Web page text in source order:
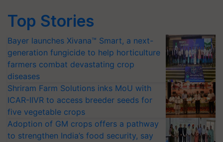
Top Stories
Bayer launches Xivana™ Smart, a next-
generation fungicide to help horticulture
farmers combat devastating crop
diseases
Shriram Farm Solutions inks MoU with
ICAR-IIVR to access breeder seeds for
five vegetable crops
Adoption of GM crops offers a pathway
to strengthen India’s food security, say